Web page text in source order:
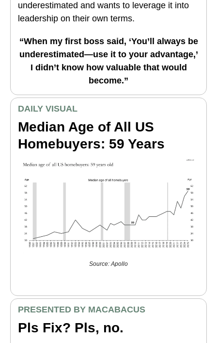
underestimated and wants to leverage it into
leadership on their own terms.
“When my first boss said, ‘You’ll always be
underestimated—use it to your advantage,’
I didn’t know how valuable that would
become.”
DAILY VISUAL
Median Age of All US
Homebuyers: 59 Years
Source: Apollo
PRESENTED BY MACABACUS
Pls Fix? Pls, no.